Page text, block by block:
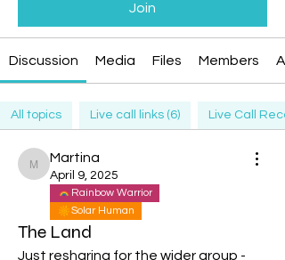
Join
Discussion Media Files Members
All topics Live call links (6) Live Call
Martina
Martina
April 9, 2025
Rainbow Warrior
Solar Human
The Land
Just resharing for the wider group -